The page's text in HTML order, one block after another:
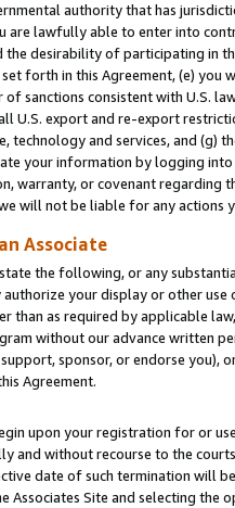
authority that has
are lawfully able to enter into
desirability of participating in
forth in this Agreement, (e)
of sanctions consistent with U.S.
U.S. export and re-export
and services, and (g)
your information by logging
warranty, or covenant regarding
will not be liable for any actions
Associate
the following, or any
your display or other
than as required by applicable
without our advance written
sponsor, or endorse you),
Agreement.
upon your registration for or
and without recourse to the
date of such termination will
Associates Site and selecting the